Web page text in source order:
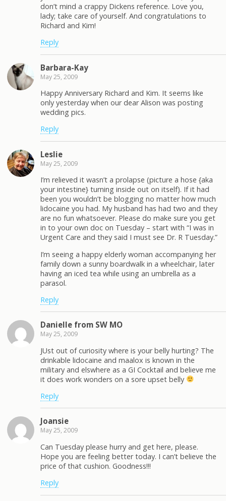
don’t mind a crappy Dickens reference. Love you,
lady; take care of yourself. And congratulations to
Richard and Kim!
Reply
Barbara-Kay
May 25, 2009
Happy Anniversary Richard and Kim. It seems like
only yesterday when our dear Alison was posting
wedding pics.
Reply
Leslie
May 25, 2009
I’m relieved it wasn’t a prolapse (picture a hose {aka
your intestine} turning inside out on itself). If it had
been you wouldn’t be blogging no matter how much
lidocaine you had. My husband has had two and they
are no fun whatsoever. Please do make sure you get
in to your own doc on Tuesday – start with “I was in
Urgent Care and they said I must see Dr. R Tuesday.”
I’m seeing a happy elderly woman accompanying her
family down a sunny boardwalk in a wheelchair, later
having an iced tea while using an umbrella as a
parasol.
Reply
Danielle from SW MO
May 25, 2009
JUst out of curiosity where is your belly hurting? The
drinkable lidocaine and maalox is known in the
military and elswhere as a GI Cocktail and believe me
it does work wonders on a sore upset belly
Reply
Joansie
May 25, 2009
Can Tuesday please hurry and get here, please.
Hope you are feeling better today. I can’t believe the
price of that cushion. Goodness!!!
Reply